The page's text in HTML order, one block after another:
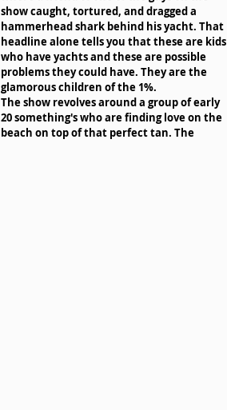
show caught, tortured, and dragged a
hammerhead shark behind his yacht. That
headline alone tells you that these are kids
who have yachts and these are possible
problems they could have. They are the
glamorous children of the 1%.
The show revolves around a group of early
20 something's who are finding love on the
beach on top of that perfect tan. The